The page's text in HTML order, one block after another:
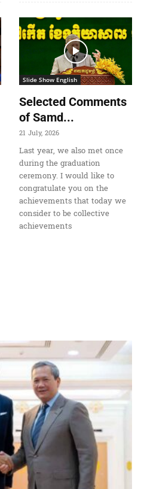
Slide Show English
Selected Comments
of Samd...
21 July, 2026
Last year, we also met once
during the graduation
ceremony. I would like to
congratulate you on the
achievements that today we
consider to be collective
achievements